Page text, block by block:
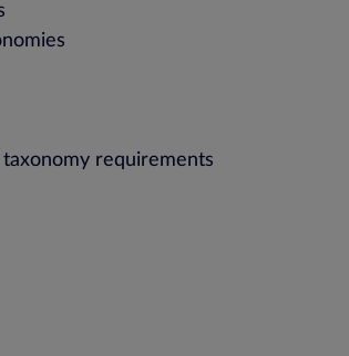
requirements